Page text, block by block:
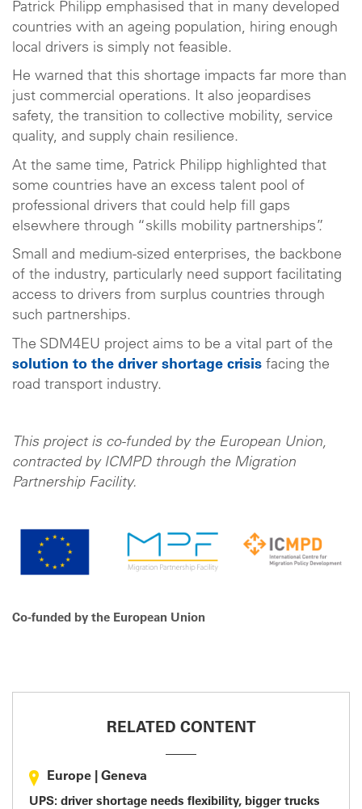
Patrick Philipp emphasised that in many developed
countries with an ageing population, hiring enough
local drivers is simply not feasible.
He warned that this shortage impacts far more than
just commercial operations. It also jeopardises
safety, the transition to collective mobility, service
quality, and supply chain resilience.
At the same time, Patrick Philipp highlighted that
some countries have an excess talent pool of
professional drivers that could help fill gaps
elsewhere through “skills mobility partnerships”.
Small and medium-sized enterprises, the backbone
of the industry, particularly need support facilitating
access to drivers from surplus countries through
such partnerships.
The SDM4EU project aims to be a vital part of the
solution to the driver shortage crisis facing the
road transport industry.
This project is co-funded by the European Union,
contracted by ICMPD through the Migration
Partnership Facility.
Co-funded by the European Union
RELATED CONTENT
Europe Geneva
UPS: driver shortage needs flexibility, bigger trucks